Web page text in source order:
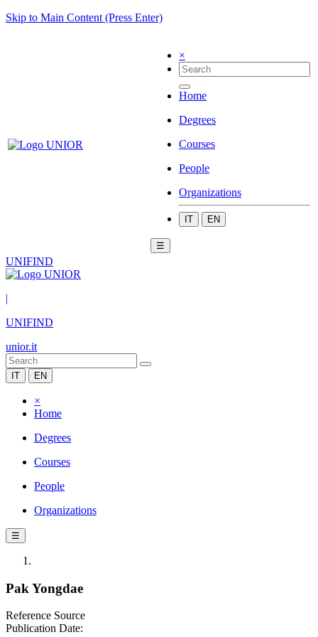
Skip to Main Content (Press Enter)
×
Home
Degrees
Courses
People
Organizations
IT EN
☰
UNIFIND
|
UNIFIND
unior.it
IT EN
×
Home
Degrees
Courses
People
Organizations
☰
Pak Yongdae
Reference Source
Publication Date: